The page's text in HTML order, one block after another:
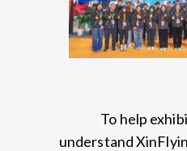
To help
understand